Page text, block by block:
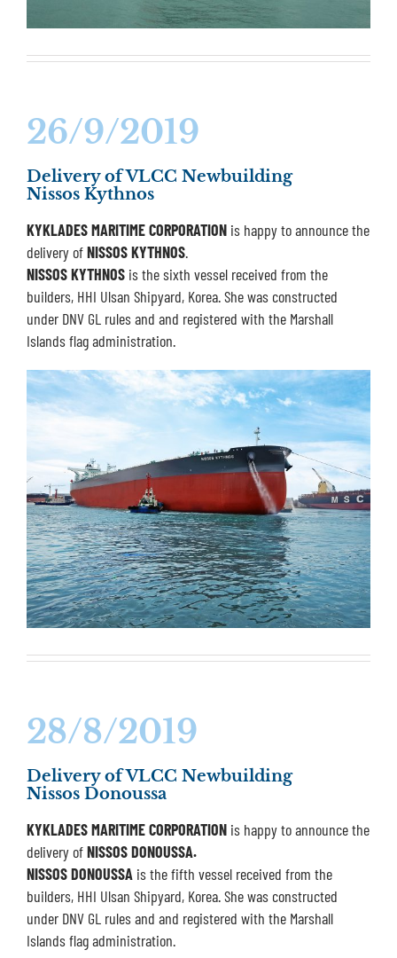
26/9/2019
Delivery of VLCC Newbuilding
Nissos Kythnos
KYKLADES MARITIME CORPORATIONis happy to announce the
delivery ofNISSOS KYTHNOS.
NISSOS KYTHNOSis the sixth vessel received from the
builders, HHI Ulsan Shipyard, Korea. She was constructed
under DNV GL rules and and registered with the Marshall
Islands flag administration.
28/8/2019
Delivery of VLCC Newbuilding
Nissos Donoussa
KYKLADES MARITIME CORPORATIONis happy to announce the
delivery ofNISSOS DONOUSSA.
NISSOS DONOUSSAis the fifth vessel received from the
builders, HHI Ulsan Shipyard, Korea. She was constructed
under DNV GL rules and and registered with the Marshall
Islands flag administration.